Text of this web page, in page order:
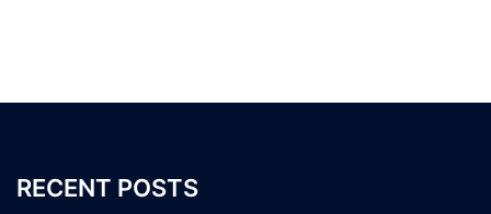
RECENT POSTS